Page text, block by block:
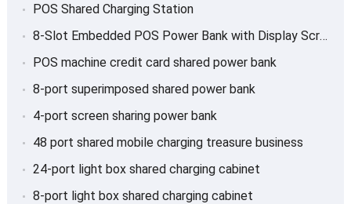
POS Shared Charging Station
8-Slot Embedded POS Power Bank with Display Screen
POS machine credit card shared power bank
8-port superimposed shared power bank
4-port screen sharing power bank
48 port shared mobile charging treasure business
24-port light box shared charging cabinet
8-port light box shared charging cabinet